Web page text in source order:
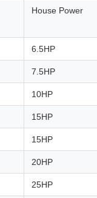
House Power
6.5HP
7.5HP
10HP
15HP
15HP
20HP
25HP